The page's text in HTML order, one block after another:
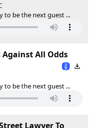
to be the next guest ...
Against All Odds
to be the next guest ...
Lawyer To